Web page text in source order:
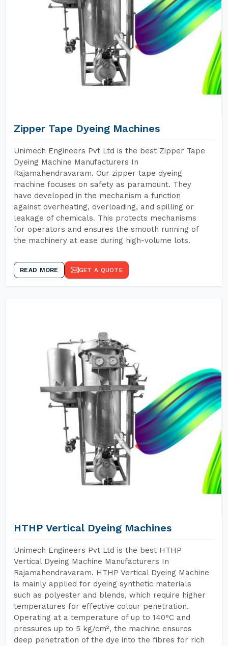
Zipper Tape Dyeing Machines
Unimech Engineers Pvt Ltd is the best Zipper Tape
Dyeing Machine Manufacturers In
Rajamahendravaram. Our zipper tape dyeing
machine focuses on safety as paramount. They
have developed in the mechanism a function
against overheating, overloading, and spilling or
leakage of chemicals. This protects mechanisms
for operators and ensures the smooth running of
the machinery at ease during high-volume lots.
READ MORE GET A QUOTE
HTHP Vertical Dyeing Machines
Unimech Engineers Pvt Ltd is the best HTHP
Vertical Dyeing Machine Manufacturers In
Rajamahendravaram. HTHP Vertical Dyeing Machine
is mainly applied for dyeing synthetic materials
such as polyester and blends, which require higher
temperatures for effective colour penetration.
Operating at a temperature of up to 140°C and
pressures up to 5 kg/cm², the machine ensures
deep penetration of the dye into the fibres for rich